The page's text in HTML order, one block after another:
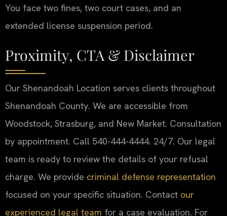
You face two fines, two court cases, and an
extended license suspension period.
Proximity, CTA & Disclaimer
Our Shenandoah Location serves clients throughout
Shenandoah County. We are accessible from
Woodstock, Strasburg, and New Market. Consultation
by appointment. Call 540-444-4444. 24/7. Our legal
team is ready to review the details of your refusal
charge. We provide criminal defense representation
focused on your specific situation. Contact our
experienced legal team for a case evaluation. For